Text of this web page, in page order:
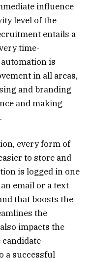
influence
level of the
entails a
time-
is
in all areas,
and branding
and making
every form of
to store and
is logged in one
email or a text
that boosts the
the
impacts the
candidate
a successful